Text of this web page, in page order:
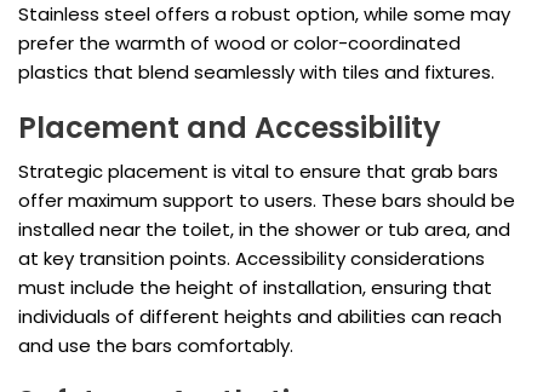
Stainless steel offers a robust option, while some may
prefer the warmth of wood or color-coordinated
plastics that blend seamlessly with tiles and fixtures.
Placement and Accessibility
Strategic placement is vital to ensure that grab bars
offer maximum support to users. These bars should be
installed near the toilet, in the shower or tub area, and
at key transition points. Accessibility considerations
must include the height of installation, ensuring that
individuals of different heights and abilities can reach
and use the bars comfortably.